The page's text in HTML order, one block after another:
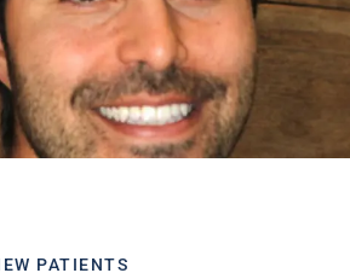
of Buffalo Grove
1511
PATIENTS